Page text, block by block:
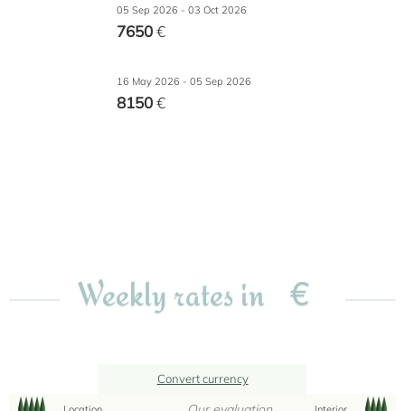
05 Sep 2026 - 03 Oct 2026
7650€
16 May 2026 - 05 Sep 2026
8150€
Weekly rates in €
Convert currency